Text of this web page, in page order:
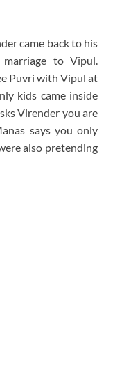
came back to his
to Vipul.
Puvri with Vipul at
kids came inside
Virender you are
says you only
also pretending